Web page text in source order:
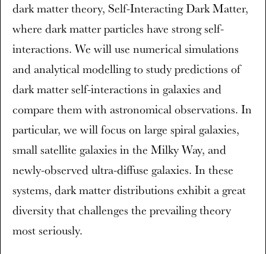
dark matter theory, Self-Interacting Dark Matter,
where dark matter particles have strong self-
interactions. We will use numerical simulations
and analytical modelling to study predictions of
dark matter self-interactions in galaxies and
compare them with astronomical observations. In
particular, we will focus on large spiral galaxies,
small satellite galaxies in the Milky Way, and
newly-observed ultra-diffuse galaxies. In these
systems, dark matter distributions exhibit a great
diversity that challenges the prevailing theory
most seriously.